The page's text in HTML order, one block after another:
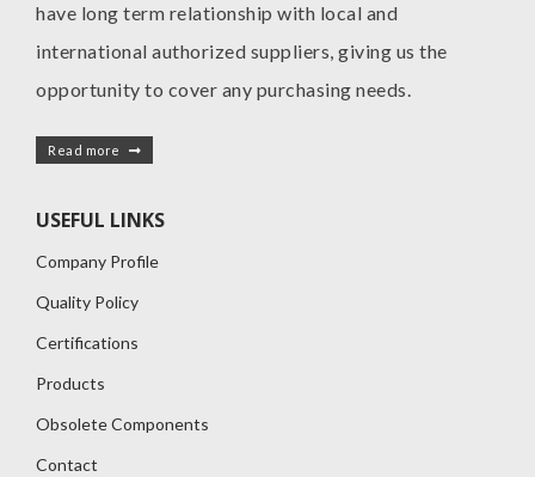
have long term relationship with local and
international authorized suppliers, giving us the
opportunity to cover any purchasing needs.
Read more
USEFUL LINKS
Company Profile
Quality Policy
Certifications
Products
Obsolete Components
Contact